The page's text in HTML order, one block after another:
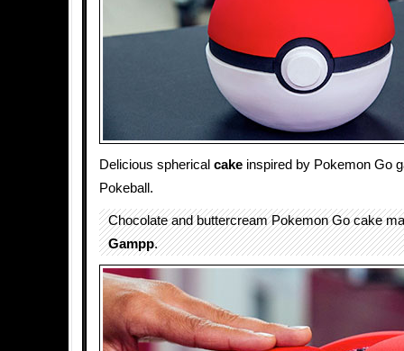
Delicious spherical cake inspired by Pokemon Go
Pokeball.
Chocolate and buttercream Pokemon Go cake
Gampp.